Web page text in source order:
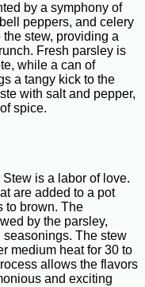
by a symphony of
peppers, and celery
stew, providing a
Fresh parsley is
while a can of
a tangy kick to the
with salt and pepper,
spice.
is a labor of love.
are added to a pot
to brown. The
by the parsley,
The stew
medium heat for 30 to
allows the flavors
and exciting